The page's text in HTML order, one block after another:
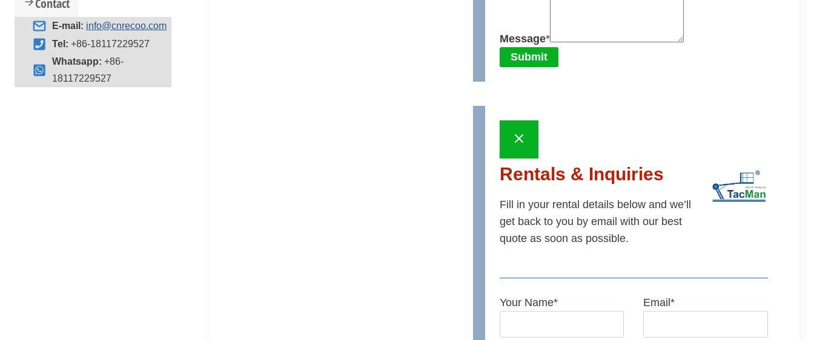
Message*
Submit
Rentals & Inquiries
Fill in your rental details below and we’ll
get back to you by email with our best
quote as soon as possible.
Your Name* Email*
Contact
E-mail: info@cnrecoo.com
Tel: +86-18117229527
Whatsapp: +86-
18117229527